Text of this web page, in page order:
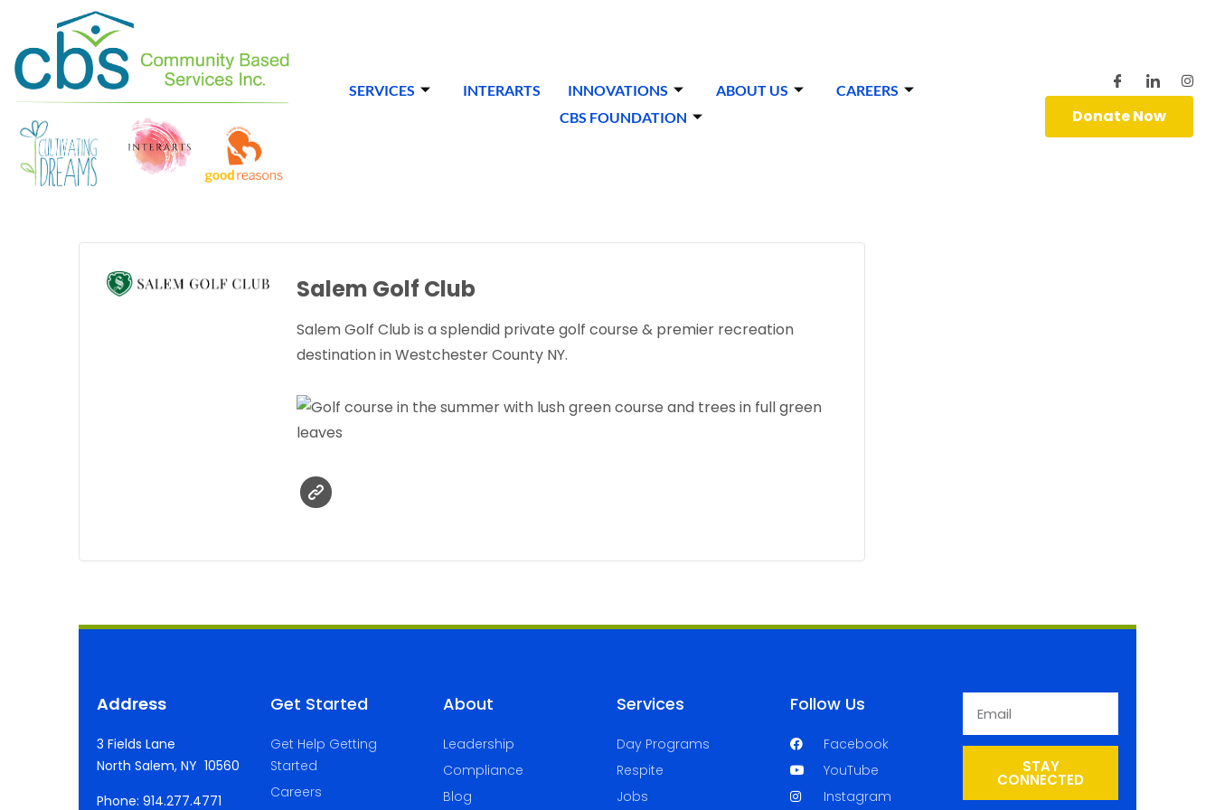
SERVICES INTERARTS INNOVATIONS ABOUT US
CAREERS
CBS FOUNDATION
Donate Now
Salem Golf Club
Salem Golf Club is a splendid private golf course & premier recreation
destination in Westchester County NY.
Address
3 Fields Lane
North Salem, NY 10560
Phone: 914.277.4771
Get Started
Get Help Getting
Started
Careers
About
Leadership
Compliance
Blog
Services
Day Programs
Respite
Jobs
Follow Us
Facebook
YouTube
Instagram
STAY
CONNECTED